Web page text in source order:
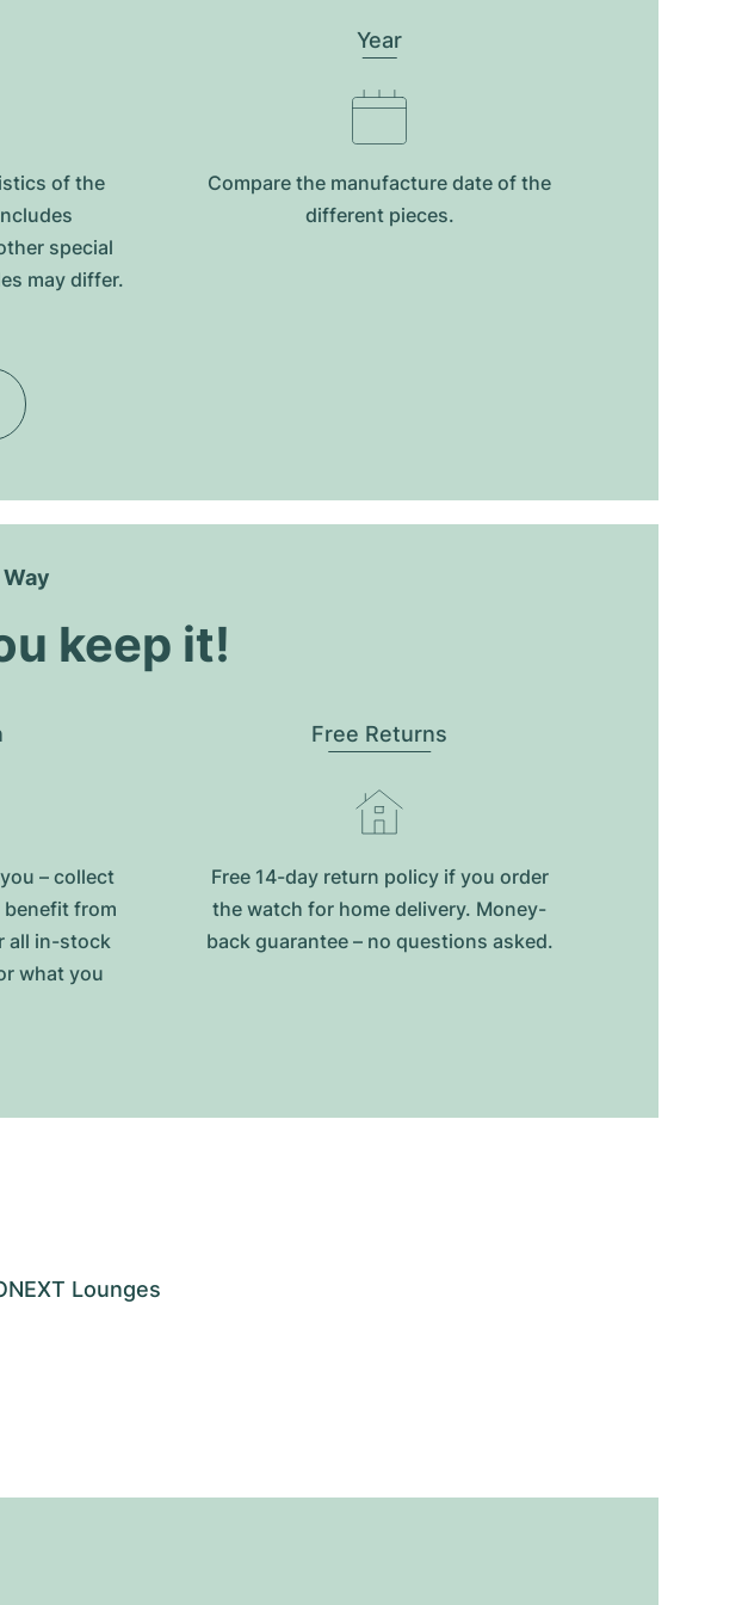
of the
special
may differ.
Year
Compare the manufacture date of the
different pieces.
Way
keep it!
– collect
from
all in-stock
what you
Free Returns
Free 14-day return policy if you order
the watch for home delivery. Money-
back guarantee – no questions asked.
Lounges